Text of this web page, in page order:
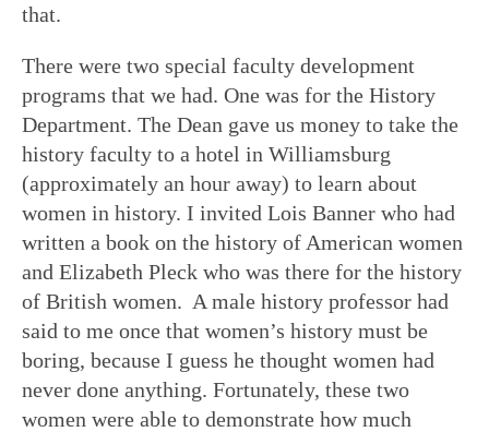
that.
There were two special faculty development
programs that we had. One was for the History
Department. The Dean gave us money to take the
history faculty to a hotel in Williamsburg
(approximately an hour away) to learn about
women in history. I invited Lois Banner who had
written a book on the history of American women
and Elizabeth Pleck who was there for the history
of British women. A male history professor had
said to me once that women’s history must be
boring, because I guess he thought women had
never done anything. Fortunately, these two
women were able to demonstrate how much